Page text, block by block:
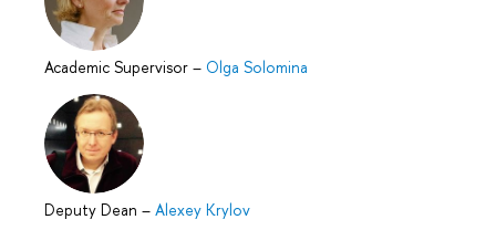
Academic Supervisor – Olga Solomina
Deputy Dean – Alexey Krylov